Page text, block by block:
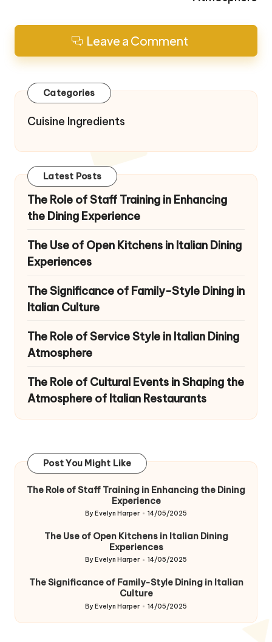
Leave a Comment
Categories
Cuisine Ingredients
Latest Posts
The Role of Staff Training in Enhancing
the Dining Experience
The Use of Open Kitchens in Italian Dining
Experiences
The Significance of Family-Style Dining in
Italian Culture
The Role of Service Style in Italian Dining
Atmosphere
The Role of Cultural Events in Shaping the
Atmosphere of Italian Restaurants
Post You Might Like
The Role of Staff Training in Enhancing the Dining
Experience
Posted
ByEvelyn Harper 14/05/2025
The Use of Open Kitchens in Italian Dining
Experiences
Posted
By Evelyn Harper 14/05/2025
The Significance of Family-Style Dining in Italian
Culture
Posted
by
ByEvelyn Harper 14/05/2025